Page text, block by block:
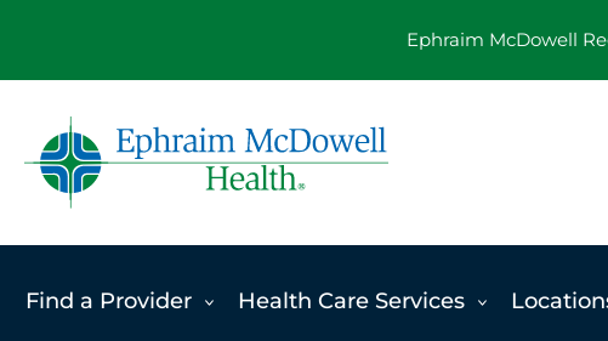
content
Ephraim McDowell
Find a Provider Health Care Services